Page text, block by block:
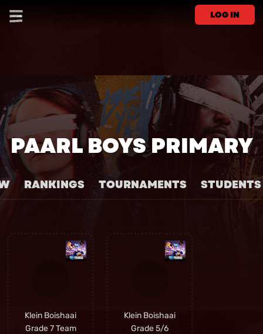
LOG IN
PAARL BOYS PRIMARY
RANKINGS TOURNAMENTS STUDENTS
Klein Boishaai
Grade 7 Team
Klein Boishaai
Grade 5/6